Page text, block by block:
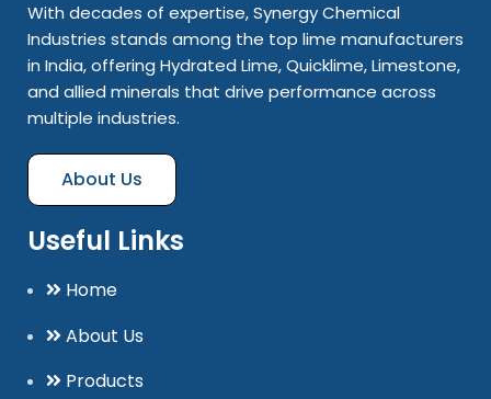
With decades of expertise, Synergy Chemical
Industries stands among the top lime manufacturers
in India, offering Hydrated Lime, Quicklime, Limestone,
and allied minerals that drive performance across
multiple industries.
About Us
Useful Links
Home
About Us
Products